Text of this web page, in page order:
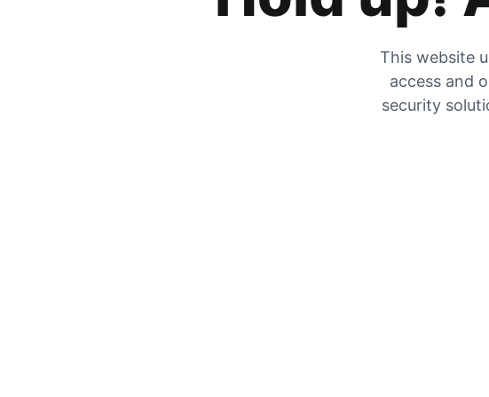
This website
access and
security